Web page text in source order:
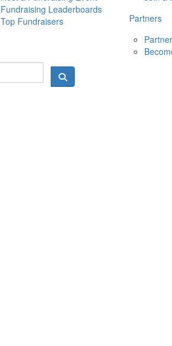
10 MAY 2026
Fundraising Leaderboards
Top Fundraisers
Partners